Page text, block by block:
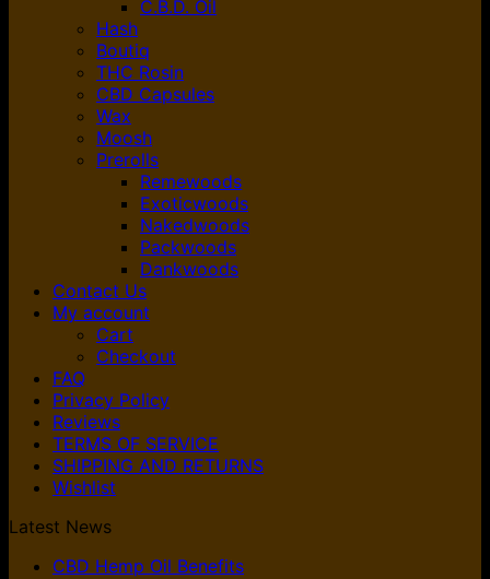
C.B.D. Oil
Hash
Boutiq
THC Rosin
CBD Capsules
Wax
Moosh
Prerolls
Remewoods
Exoticwoods
Nakedwoods
Packwoods
Dankwoods
Contact Us
My account
Cart
Checkout
FAQ
Privacy Policy
Reviews
TERMS OF SERVICE
SHIPPING AND RETURNS
Wishlist
Latest News
CBD Hemp Oil Benefits